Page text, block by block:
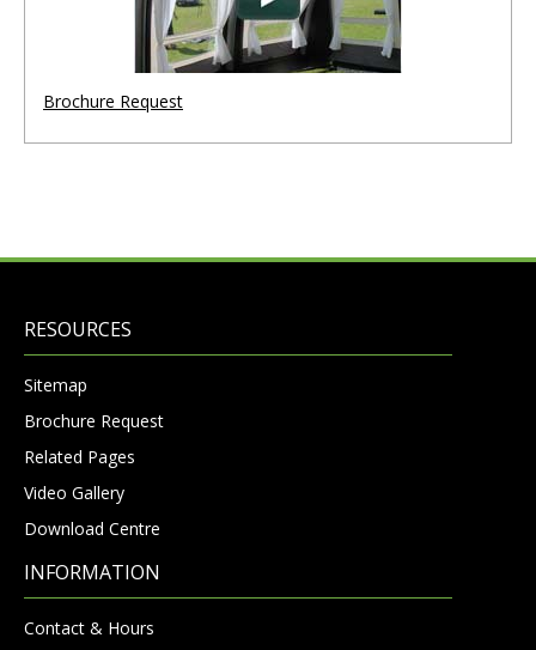
Brochure Request
RESOURCES
Sitemap
Brochure Request
Related Pages
Video Gallery
Download Centre
INFORMATION
Contact & Hours